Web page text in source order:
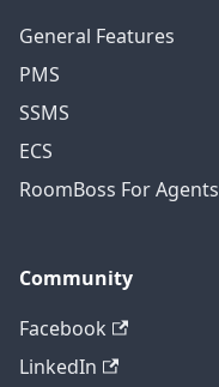
General Features
PMS
SSMS
ECS
RoomBoss For Agents
Community
Facebook
LinkedIn